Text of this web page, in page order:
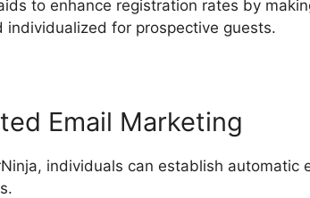
to enhance registration rates by
individualized for prospective guests.
Email Marketing
individuals can establish automatic